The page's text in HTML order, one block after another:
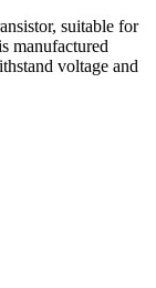
suitable for
manufactured
voltage and